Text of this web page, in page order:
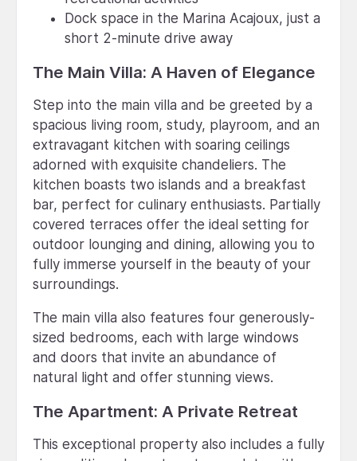
Dock space in the Marina Acajoux, just a
short 2-minute drive away
The Main Villa: A Haven of Elegance
Step into the main villa and be greeted by a
spacious living room, study, playroom, and an
extravagant kitchen with soaring ceilings
adorned with exquisite chandeliers. The
kitchen boasts two islands and a breakfast
bar, perfect for culinary enthusiasts. Partially
covered terraces offer the ideal setting for
outdoor lounging and dining, allowing you to
fully immerse yourself in the beauty of your
surroundings.
The main villa also features four generously-
sized bedrooms, each with large windows
and doors that invite an abundance of
natural light and offer stunning views.
The Apartment: A Private Retreat
This exceptional property also includes a fully